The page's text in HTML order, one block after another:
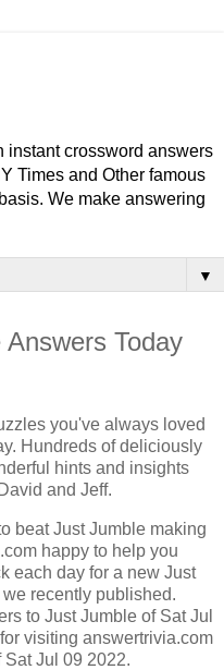
instant crossword answers
Times and Other famous
We make answering
▼
Today
you've always loved
Hundreds of deliciously
hints and insights
and Jeff.
beat Just Jumble making
happy to help you
each day for a new Just
recently published.
to Just Jumble of Sat Jul
visiting answertrivia.com
Jul 09 2022.